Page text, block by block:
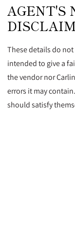
AGENT'S
These details do
intended to give a
the vendor nor
errors it may
should satisfy